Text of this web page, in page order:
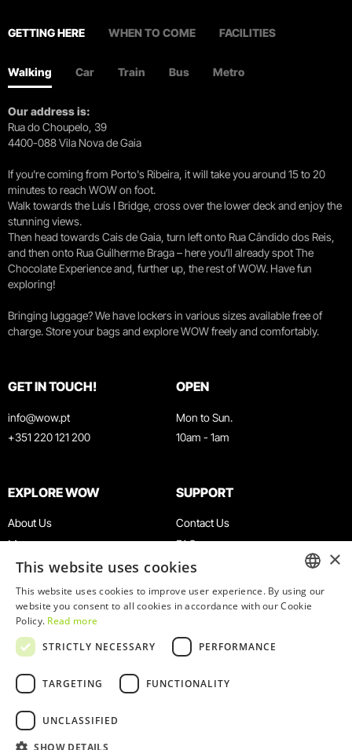
GETTING HERE WHEN TO COME FACILITIES
Walking Car Train Bus Metro
Our address is:
Rua do Choupelo, 39
4400-088 Vila Nova de Gaia
If you're coming from Porto's Ribeira, it will take you around 15 to 20
minutes to reach WOW on foot.
Walk towards the Luís I Bridge, cross over the lower deck and enjoy the
stunning views.
Then head towards Cais de Gaia, turn left onto Rua Cândido dos Reis,
and then onto Rua Guilherme Braga – here you’ll already spot The
Chocolate Experience and, further up, the rest of WOW. Have fun
exploring!
Bringing luggage? We have lockers in various sizes available free of
charge. Store your bags and explore WOW freely and comfortably.
GET IN TOUCH!
info@wow.pt
+351 220 121 200
OPEN
Mon to Sun.
10am - 1am
EXPLORE WOW
About Us
Museums
Agenda
News
Restaurants
WOW Card
Groups & Events
Educational Service
SUPPORT
Contact Us
FAQ
Terms & Conditions
Privacy & Cookies Policy
Work With Us
Complaints Book
ENGLISH
×
This website uses cookies
This website uses cookies to improve user experience. By using our
website you consent to all cookies in accordance with our Cookie
Policy. Read more
STRICTLY NECESSARY
PERFORMANCE
TARGETING FUNCTIONALITY
UNCLASSIFIED
SHOW DETAILS